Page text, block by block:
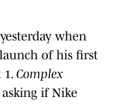
when
of his first
1. Complex
if Nike